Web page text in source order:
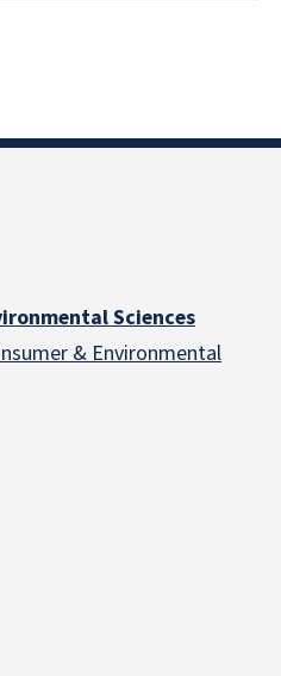
Sciences
& Environmental